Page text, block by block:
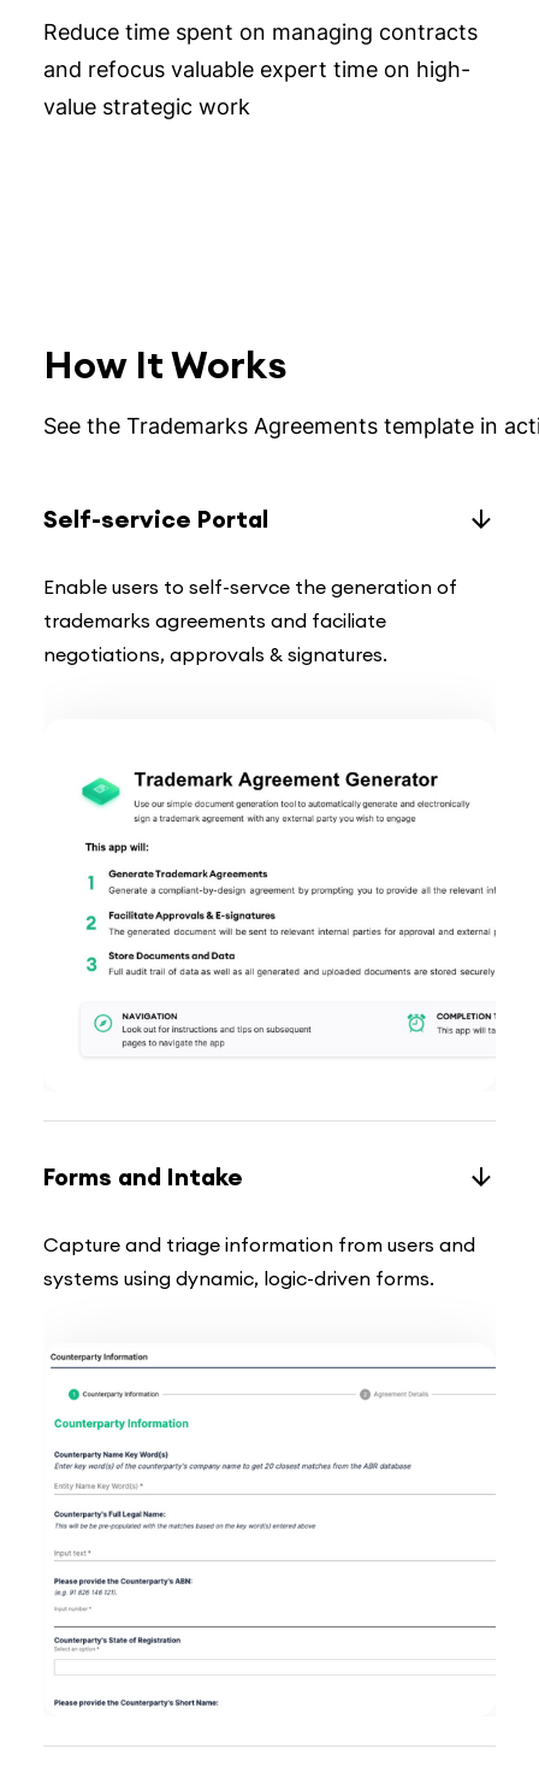
Reduce time spent on managing contracts
and refocus valuable expert time on high-
value strategic work
How It Works
See the Trademarks Agreements template in
Self-service Portal
Enable users to self-servce the generation of
trademarks agreements and faciliate
negotiations, approvals & signatures.
Forms and Intake
Capture and triage information from users and
systems using dynamic, logic-driven forms.